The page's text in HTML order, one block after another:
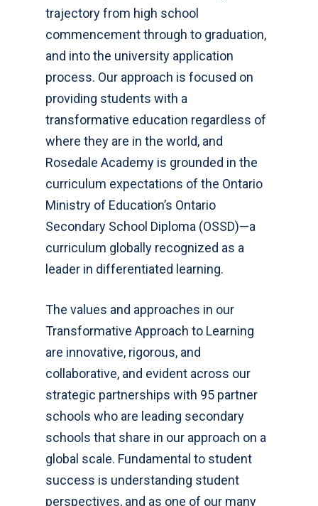
trajectory from high school
commencement through to graduation,
and into the university application
process. Our approach is focused on
providing students with a
transformative education regardless of
where they are in the world, and
Rosedale Academy is grounded in the
curriculum expectations of the Ontario
Ministry of Education’s Ontario
Secondary School Diploma (OSSD)—a
curriculum globally recognized as a
leader in differentiated learning.
The values and approaches in our
Transformative Approach to Learning
are innovative, rigorous, and
collaborative, and evident across our
strategic partnerships with 95 partner
schools who are leading secondary
schools that share in our approach on a
global scale. Fundamental to student
success is understanding student
perspectives, and as one of our many